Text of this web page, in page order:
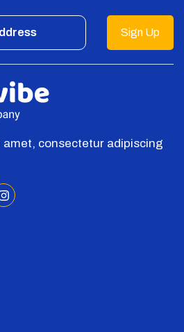
Sign Up
amet, consectetur adipiscing